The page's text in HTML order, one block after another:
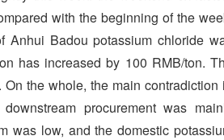
with the beginning of the
Anhui Badou potassium chloride
has increased by 100 RMB/ton.
the whole, the main contradiction
procurement was
was low, and the domestic